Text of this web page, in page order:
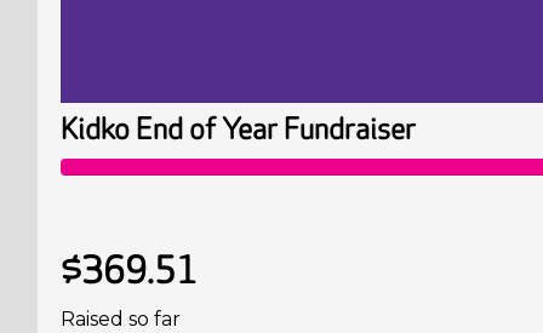
Kidko End of Year Fundraiser
$369.51
Raised so far